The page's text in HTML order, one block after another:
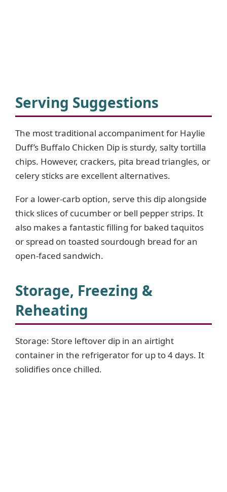
Serving Suggestions
The most traditional accompaniment for Haylie
Duff’s Buffalo Chicken Dip is sturdy, salty tortilla
chips. However, crackers, pita bread triangles, or
celery sticks are excellent alternatives.
For a lower-carb option, serve this dip alongside
thick slices of cucumber or bell pepper strips. It
also makes a fantastic filling for baked taquitos
or spread on toasted sourdough bread for an
open-faced sandwich.
Storage, Freezing &
Reheating
Storage: Store leftover dip in an airtight
container in the refrigerator for up to 4 days. It
solidifies once chilled.